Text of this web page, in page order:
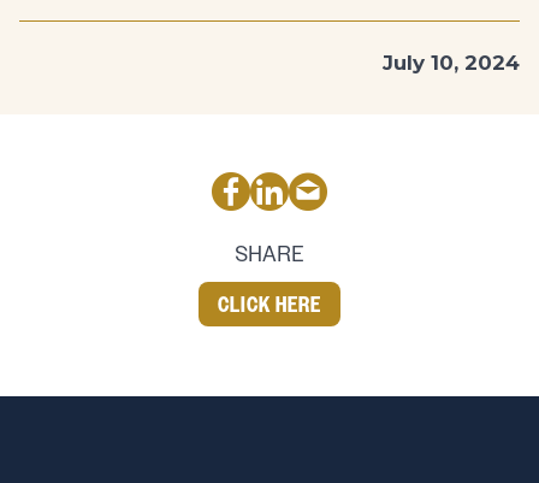
July 10, 2024
SHARE
CLICK HERE